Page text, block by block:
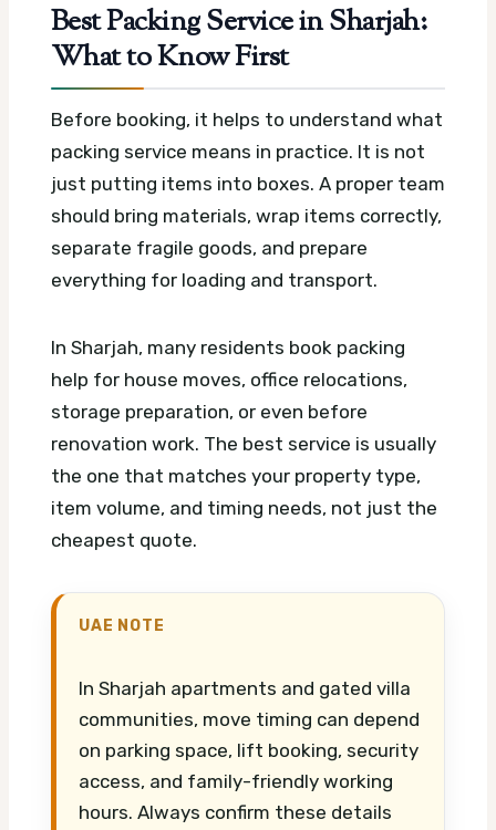
Best Packing Service in Sharjah:
What to Know First
Before booking, it helps to understand what
packing service means in practice. It is not
just putting items into boxes. A proper team
should bring materials, wrap items correctly,
separate fragile goods, and prepare
everything for loading and transport.
In Sharjah, many residents book packing
help for house moves, office relocations,
storage preparation, or even before
renovation work. The best service is usually
the one that matches your property type,
item volume, and timing needs, not just the
cheapest quote.
UAE NOTE
In Sharjah apartments and gated villa
communities, move timing can depend
on parking space, lift booking, security
access, and family-friendly working
hours. Always confirm these details